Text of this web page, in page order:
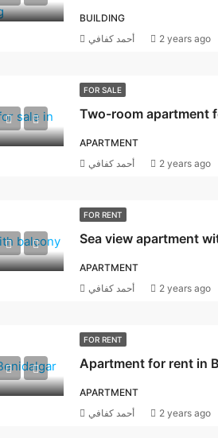
BUILDING
أحمد كفافي 2 years ago
FOR SALE
Two-room apartment
APARTMENT
أحمد كفافي 2 years ago
FOR RENT
APARTMENT
أحمد كفافي 2 years ago
FOR RENT
Apartment for rent in
APARTMENT
أحمد كفافي 2 years ago